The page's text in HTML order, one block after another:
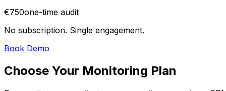
€750one-time audit
No subscription. Single engagement.
Book Demo
Choose Your Monitoring Plan